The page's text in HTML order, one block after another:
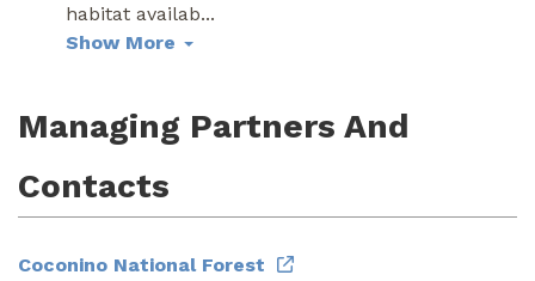
habitat availab...
Show More
Managing Partners And
Contacts
Coconino National Forest